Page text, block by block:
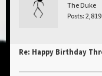
The Duke
Posts: 2,819
Re: Happy Birthday